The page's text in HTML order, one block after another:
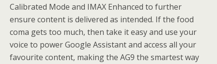
Calibrated Mode and IMAX Enhanced to further
ensure content is delivered as intended. If the food
coma gets too much, then take it easy and use your
voice to power Google Assistant and access all your
favourite content, making the AG9 the smartest way